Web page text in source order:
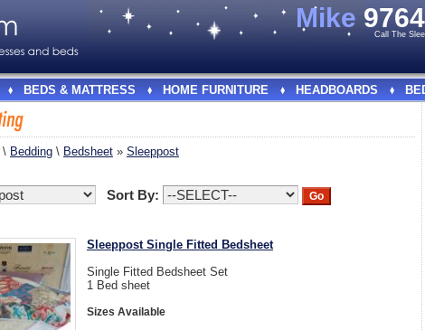
Mike
Call The
BEDS & MATTRESS HOME FURNITURE HEADBOARDS
\ Bedding \ Bedsheet » Sleeppost
Sort By:
Sleeppost Single Fitted Bedsheet
Single Fitted Bedsheet Set
1 Bed sheet
Sizes Available